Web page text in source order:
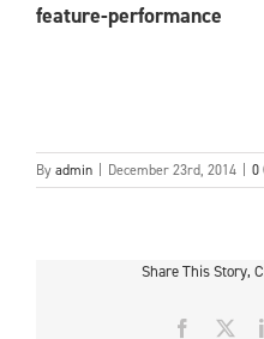
feature-performance
Byadmin December 23rd, 2014 0
Share This Story,
Facebook